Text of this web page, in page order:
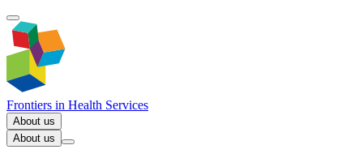
Frontiers in Health Services
About us
About us